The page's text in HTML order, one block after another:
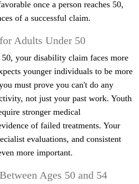
once a person reaches 50,
of a successful claim.
Adults Under 50
your disability claim faces more
younger individuals to be more
must prove you can't do any
not just your past work. Youth
stronger medical
of failed treatments. Your
evaluations, and consistent
more important.
Ages 50 and 54